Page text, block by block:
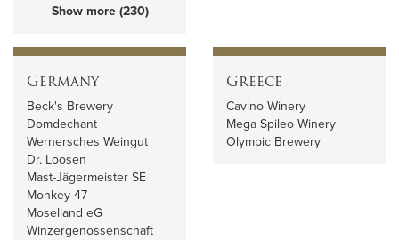
Show more (230)
Germany
Beck's Brewery
Domdechant
Wernersches Weingut
Dr. Loosen
Mast-Jägermeister SE
Monkey 47
Moselland eG
Winzergenossenschaft
Greece
Cavino Winery
Mega Spileo Winery
Olympic Brewery